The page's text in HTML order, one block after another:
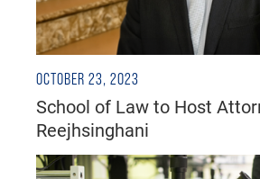
OCTOBER 23, 2023
School of Law to Host
Reejhsinghani